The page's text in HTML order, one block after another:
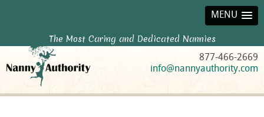
MENU
The Most Caring and Dedicated Nannies
877-466-2669
info@nannyauthority.com